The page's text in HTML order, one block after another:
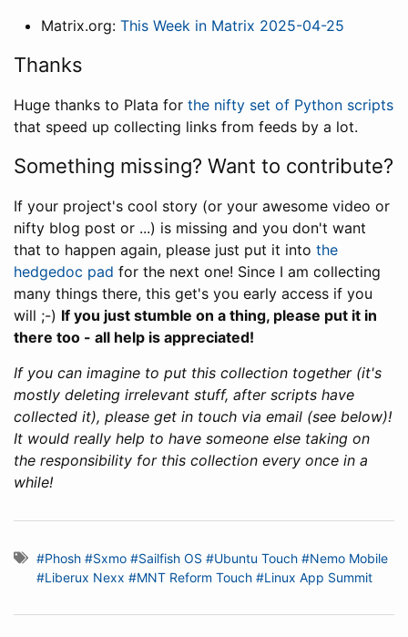
Matrix.org: This Week in Matrix 2025-04-25
Thanks
Huge thanks to Plata for the nifty set of Python scripts
that speed up collecting links from feeds by a lot.
Something missing? Want to contribute?
If your project's cool story (or your awesome video or
nifty blog post or ...) is missing and you don't want
that to happen again, please just put it into the
hedgedoc pad for the next one! Since I am collecting
many things there, this get's you early access if you
will ;-) If you just stumble on a thing, please put it in
there too - all help is appreciated!
If you can imagine to put this collection together (it's
mostly deleting irrelevant stuff, after scripts have
collected it), please get in touch via email (see below)!
It would really help to have someone else taking on
the responsibility for this collection every once in a
while!
#Phosh #Sxmo #Sailfish OS #Ubuntu Touch #Nemo Mobile
#Liberux Nexx #MNT Reform Touch #Linux App Summit